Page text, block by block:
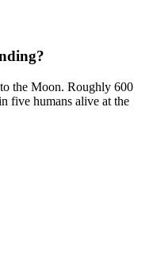
the Moon. Roughly 600
five humans alive at the